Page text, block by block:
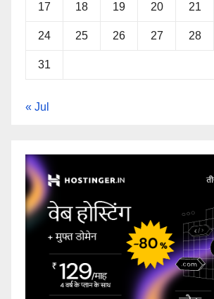
17 18 19 20 21
24 25 26 27 28
31
« Jul